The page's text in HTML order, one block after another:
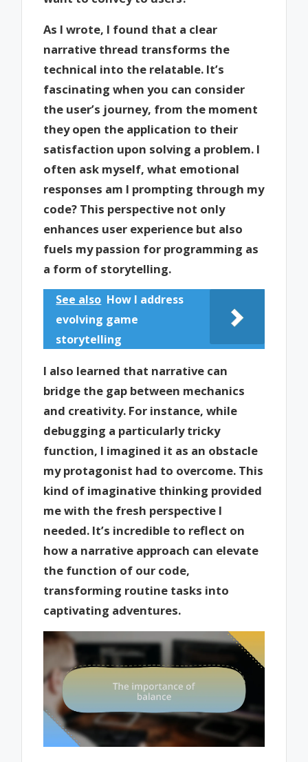
As I wrote, I found that a clear
narrative thread transforms the
technical into the relatable. It’s
fascinating when you can consider
the user’s journey, from the moment
they open the application to their
satisfaction upon solving a problem. I
often ask myself, what emotional
responses am I prompting through my
code? This perspective not only
enhances user experience but also
fuels my passion for programming as
a form of storytelling.
See also How I address
evolving game
storytelling
I also learned that narrative can
bridge the gap between mechanics
and creativity. For instance, while
debugging a particularly tricky
function, I imagined it as an obstacle
my protagonist had to overcome. This
kind of imaginative thinking provided
me with the fresh perspective I
needed. It’s incredible to reflect on
how a narrative approach can elevate
the function of our code,
transforming routine tasks into
captivating adventures.